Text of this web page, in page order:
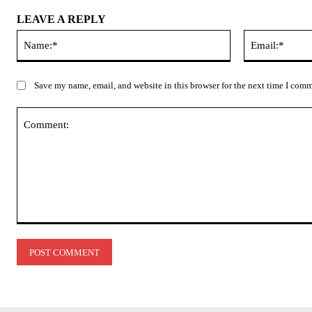
LEAVE A REPLY
Save my name, email, and website in this browser for the next time I